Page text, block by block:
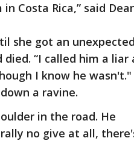
Costa Rica,” said
she got an unexpected
“I called him a liar
I know he wasn't."
a ravine.
in the road. He
no give at all,